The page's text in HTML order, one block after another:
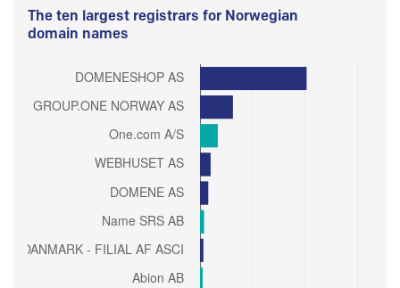
The ten largest registrars for Norwegian
domain names